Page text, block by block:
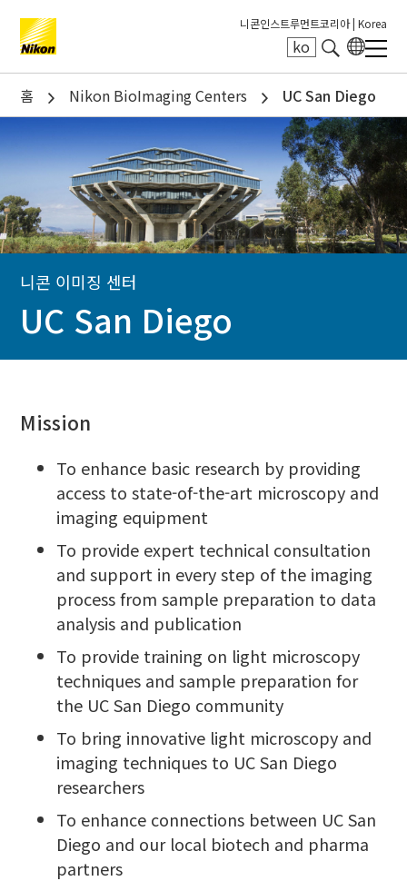
니콘인스트루먼트코리아 | Korea
ko
Search keyword(s)
홈 Nikon BioImaging Centers UC San Diego
니콘 이미징 센터
UC San Diego
Mission
To enhance basic research by providing
access to state-of-the-art microscopy and
imaging equipment
To provide expert technical consultation
and support in every step of the imaging
process from sample preparation to data
analysis and publication
To provide training on light microscopy
techniques and sample preparation for
the UC San Diego community
To bring innovative light microscopy and
imaging techniques to UC San Diego
researchers
To enhance connections between UC San
Diego and our local biotech and pharma
partners